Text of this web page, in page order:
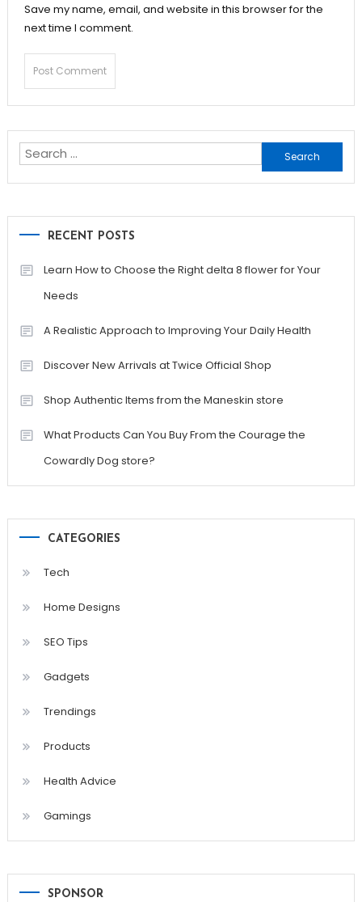
Save my name, email, and website in this browser for the
next time I comment.
Search
for:
RECENT POSTS
Learn How to Choose the Right delta 8 flower for Your
Needs
A Realistic Approach to Improving Your Daily Health
Discover New Arrivals at Twice Official Shop
Shop Authentic Items from the Maneskin store
What Products Can You Buy From the Courage the
Cowardly Dog store?
CATEGORIES
Tech
Home Designs
SEO Tips
Gadgets
Trendings
Products
Health Advice
Gamings
SPONSOR